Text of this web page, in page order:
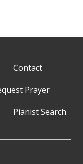
Contact
Prayer
Pianist Search